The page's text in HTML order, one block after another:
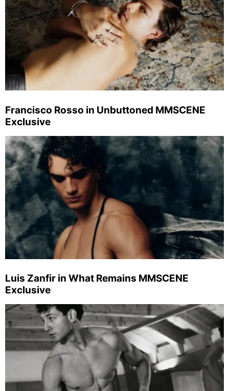
Francisco Rosso in Unbuttoned MMSCENE
Exclusive
Luis Zanfir in What Remains MMSCENE
Exclusive